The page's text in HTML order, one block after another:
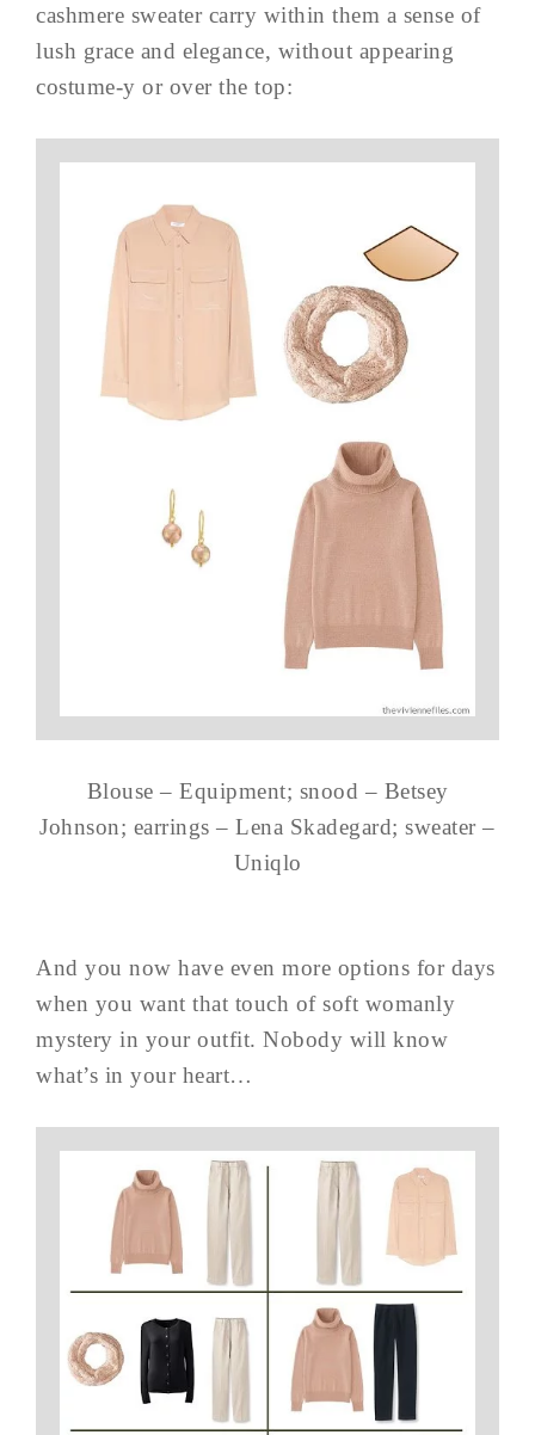
cashmere sweater carry within them a sense of
lush grace and elegance, without appearing
costume-y or over the top:
Blouse – Equipment; snood – Betsey
Johnson; earrings – Lena Skadegard; sweater –
Uniqlo
And you now have even more options for days
when you want that touch of soft womanly
mystery in your outfit. Nobody will know
what’s in your heart…